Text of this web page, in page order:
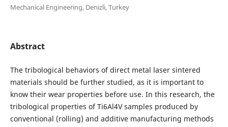
Mechanical Engineering, Denizli, Turkey
Abstract
The tribological behaviors of direct metal laser sintered
materials should be further studied, as it is important to
know their wear properties before use. In this research, the
tribological properties of Ti6Al4V samples produced by
conventional (rolling) and additive manufacturing methods